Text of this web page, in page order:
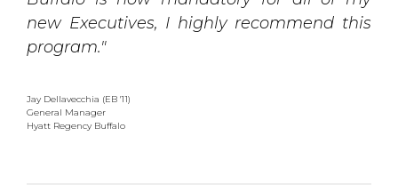
new Executives, I highly recommend this
program."
Jay Dellavecchia (EB '11)
General Manager
Hyatt Regency Buffalo